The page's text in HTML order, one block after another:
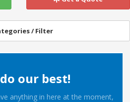
Video Request
/ Filter
our best!
anything in here at the moment,